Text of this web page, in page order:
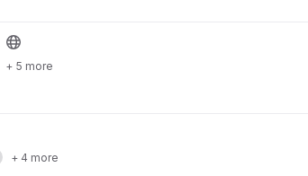
+ 5 more
+ 4 more